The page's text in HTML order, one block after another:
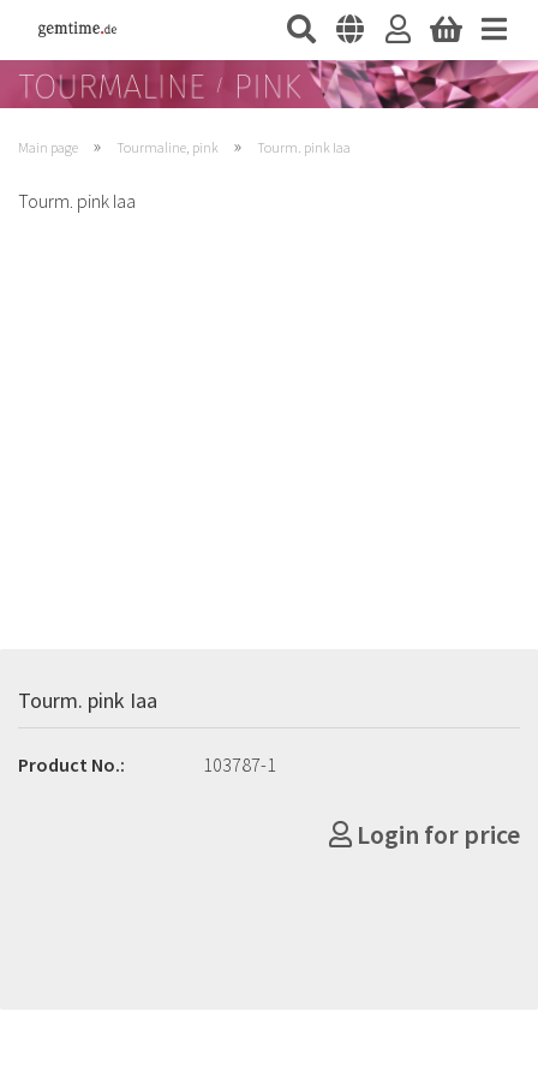
Main page » Tourmaline, pink » Tourm. pink Iaa
Tourm. pink Iaa
Tourm. pink Iaa
Product No.: 103787-1
Login for price